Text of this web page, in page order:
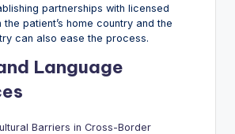
partnerships with licensed
patient’s home country and the
can also ease the process.
Language
Barriers in Cross-Border